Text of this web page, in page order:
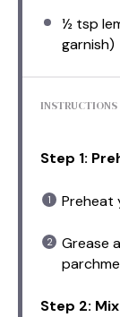
½ tsp
garnish)
INSTRUCTIONS
Step 1:
Preheat
Grease
Step 2: